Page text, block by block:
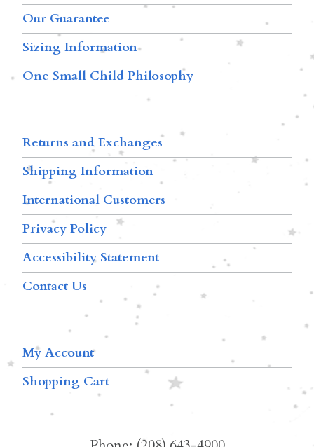
Our Guarantee
Sizing Information
One Small Child Philosophy
Returns and Exchanges
Shipping Information
International Customers
Privacy Policy
Accessibility Statement
Contact Us
My Account
Shopping Cart